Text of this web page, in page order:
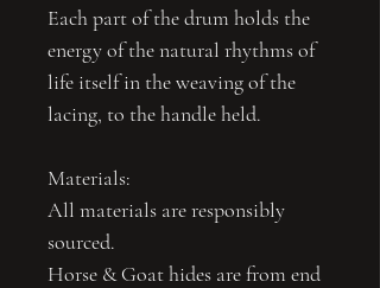
Each part of the drum holds the
energy of the natural rhythms of
life itself in the weaving of the
lacing, to the handle held.
Materials:
All materials are responsibly
sourced.
Horse & Goat hides are from end